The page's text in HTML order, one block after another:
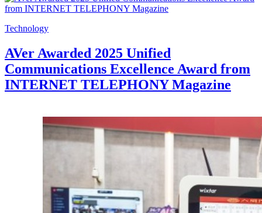
Technology
AVer Awarded 2025 Unified
Communications Excellence Award from
INTERNET TELEPHONY Magazine